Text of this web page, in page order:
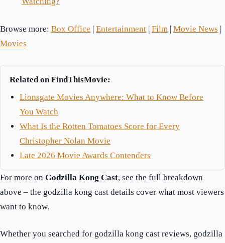
Browse more: Box Office | Entertainment | Film | Movie News |
Movies
Related on FindThisMovie:
Lionsgate Movies Anywhere: What to Know Before
You Watch
What Is the Rotten Tomatoes Score for Every
Christopher Nolan Movie
Late 2026 Movie Awards Contenders
For more on Godzilla Kong Cast, see the full breakdown
above – the godzilla kong cast details cover what most viewers
want to know.
Whether you searched for godzilla kong cast reviews, godzilla